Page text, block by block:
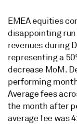
EMEA equities
disappointing
revenues during
representing a
decrease MoM.
performing
Average fees
the month after
average fee was